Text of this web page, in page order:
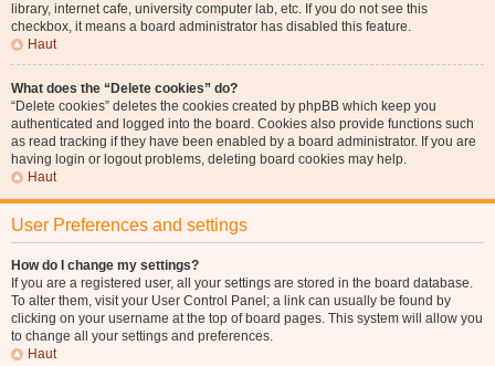
library, internet cafe, university computer lab, etc. If you do not see this
checkbox, it means a board administrator has disabled this feature.
Haut
What does the “Delete cookies” do?
“Delete cookies” deletes the cookies created by phpBB which keep you
authenticated and logged into the board. Cookies also provide functions such
as read tracking if they have been enabled by a board administrator. If you are
having login or logout problems, deleting board cookies may help.
Haut
User Preferences and settings
How do I change my settings?
If you are a registered user, all your settings are stored in the board database.
To alter them, visit your User Control Panel; a link can usually be found by
clicking on your username at the top of board pages. This system will allow you
to change all your settings and preferences.
Haut